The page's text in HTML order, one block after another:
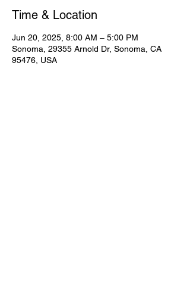
Time & Location
Jun 20, 2025, 8:00 AM – 5:00 PM
Sonoma, 29355 Arnold Dr, Sonoma, CA
95476, USA